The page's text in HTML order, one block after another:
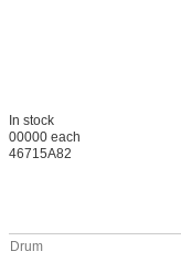
In stock
00000 each
46715A82
Drum